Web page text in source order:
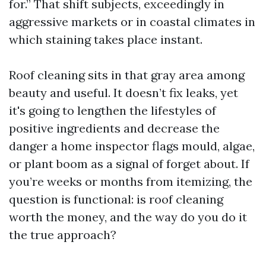
for.” That shift subjects, exceedingly in
aggressive markets or in coastal climates in
which staining takes place instant.
Roof cleaning sits in that gray area among
beauty and useful. It doesn’t fix leaks, yet
it's going to lengthen the lifestyles of
positive ingredients and decrease the
danger a home inspector flags mould, algae,
or plant boom as a signal of forget about. If
you’re weeks or months from itemizing, the
question is functional: is roof cleaning
worth the money, and the way do you do it
the true approach?